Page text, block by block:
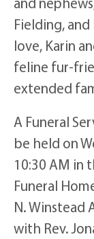
Fielding,
love, Karin
feline fur-
extended
A Funeral
be held on
10:30 AM in
Funeral
N. Winstead
with Rev.